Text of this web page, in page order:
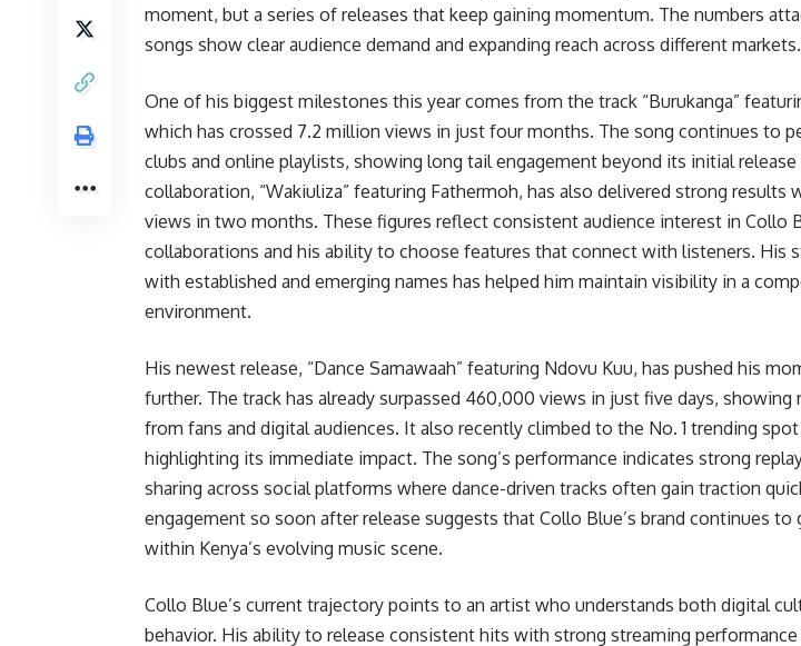
moment, but a series of releases that keep gaining momentum. The numbers
songs show clear audience demand and expanding reach across different markets.
One of his biggest milestones this year comes from the track “Burukanga”
which has crossed 7.2 million views in just four months. The song continues to
clubs and online playlists, showing long tail engagement beyond its initial
collaboration, “Wakiuliza” featuring Fathermoh, has also delivered strong results
views in two months. These figures reflect consistent audience interest in Collo
collaborations and his ability to choose features that connect with listeners. His
with established and emerging names has helped him maintain visibility in a
environment.
His newest release, “Dance Samawaah” featuring Ndovu Kuu, has pushed his
further. The track has already surpassed 460,000 views in just five days, showing
from fans and digital audiences. It also recently climbed to the No. 1 trending
highlighting its immediate impact. The song’s performance indicates strong
sharing across social platforms where dance-driven tracks often gain traction
engagement so soon after release suggests that Collo Blue’s brand continues to
within Kenya’s evolving music scene.
Collo Blue’s current trajectory points to an artist who understands both digital
behavior. His ability to release consistent hits with strong streaming performance